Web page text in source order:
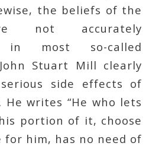
the beliefs of the
not accurately
in most so-called
Stuart Mill clearly
side effects of
writes “He who lets
portion of it, choose
him, has no need of